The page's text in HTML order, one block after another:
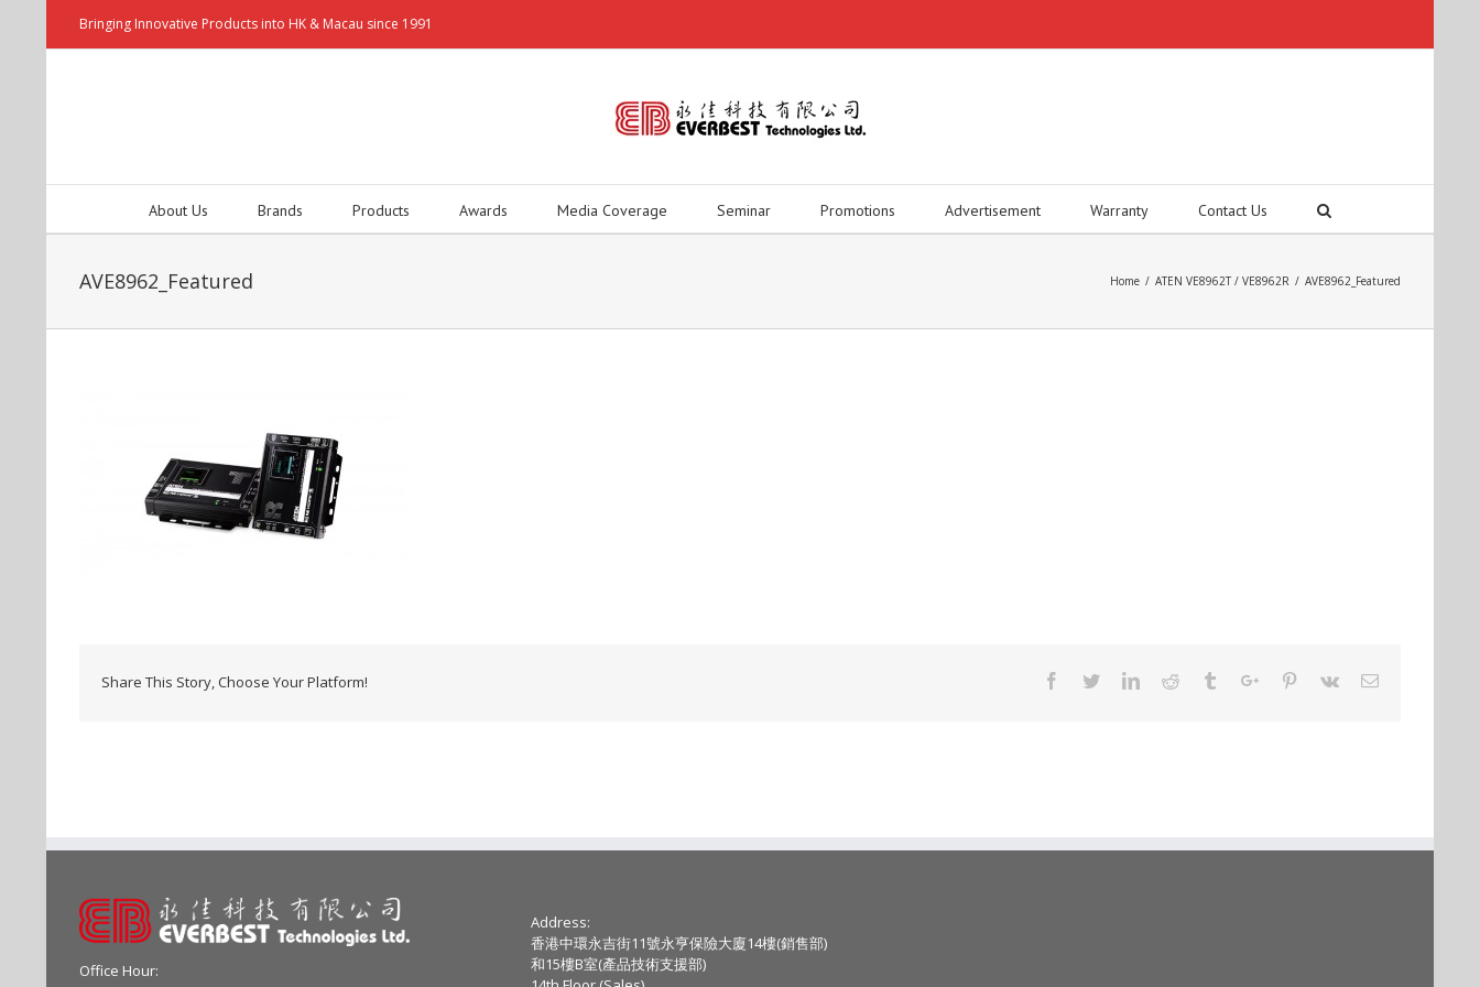
Bringing Innovative Products into HK & Macau since 1991
About Us Brands Products Awards Media Coverage Seminar Promotions Advertisement Warranty Contact Us
AVE8962_Featured Home / ATEN VE8962T / VE8962R / AVE8962_Featured
Share This Story, Choose Your Platform! Facebook
TwitterLinkedinReddit TumblrGoogle+Pinterest
Vk Email
Office Hour:
Address:
香港中環永吉街11號永亨保險大廈14樓(銷售部)
和15樓B室(產品技術支援部)